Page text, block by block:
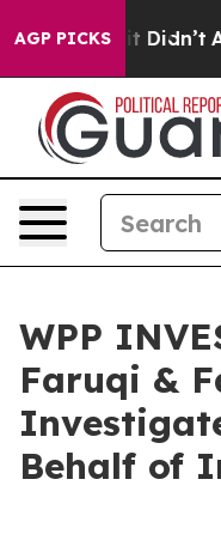
AGP PICKS
Well, it Didn’t As
WPP
Faruqi &
Behalf of